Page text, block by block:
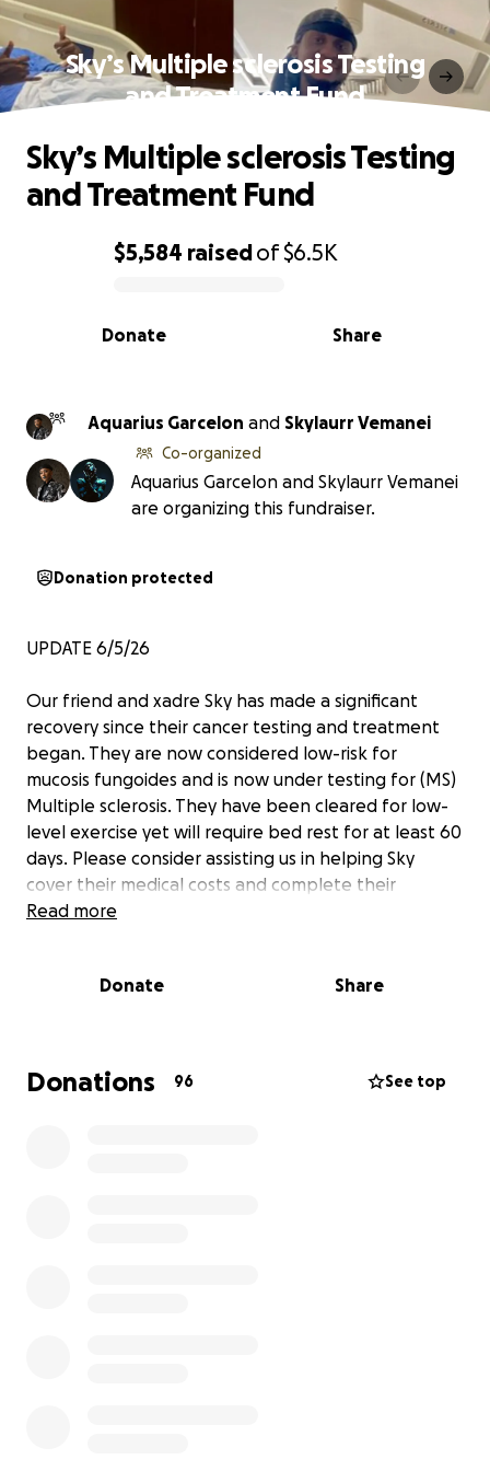
Sky’s Multiple sclerosis Testing
and Treatment Fund
0% complete
$5,584 raisedof$6.5K
Share
Donate
Sky’s Multiple sclerosis Testing
and Treatment Fund
Aquarius Garcelon and Skylaurr Vemanei
Co-organized
Aquarius Garcelon and Skylaurr Vemanei
are organizing this fundraiser.
Donation protected
UPDATE 6/5/26
Our friend and xadre Sky has made a significant
recovery since their cancer testing and treatment
began. They are now considered low-risk for
mucosis fungoides and is now under testing for (MS)
Multiple sclerosis. They have been cleared for low-
level exercise yet will require bed rest for at least 60
days. Please consider assisting us in helping Sky
cover their medical costs and complete their
immigration process.
It has now been one year since this fundraiser
we can finally see an end to their hardship. Please
consider helping us when and where you can by
Read more
Donate Share
Donations 96 See top